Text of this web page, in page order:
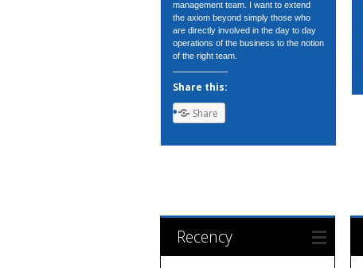
management team. I want to extend
the axiom beyond simply those who
are directly involved in the day to day
operations of the business to the notion
of the right team.
Share this:
Share
Recency